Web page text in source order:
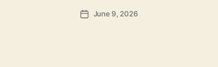
PostJune 9, 2026